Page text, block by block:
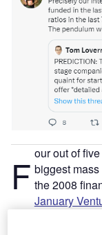
F our out of five
biggest
the 2008
January